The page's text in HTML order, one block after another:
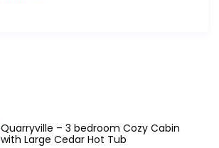
Quarryville – 3 bedroom Cozy Cabin
with Large Cedar Hot Tub